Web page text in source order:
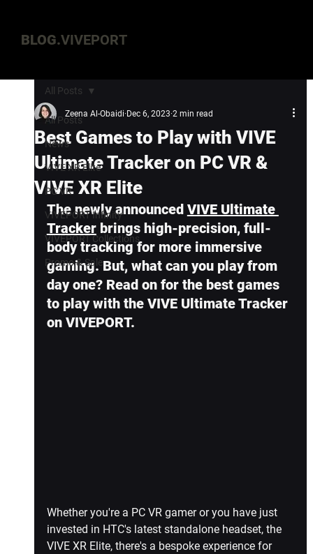
BLOG.VIVEPORT
All Posts
News
VIVE XR Elite
PC VR
VIVEPORT Infinity
VIVEPORT Collections
Promo & Sale
All Posts
Best Games to Play with VIVE
Ultimate Tracker on PC VR &
VIVE XR Elite
Zeena Al-Obaidi Dec 6, 2023 2 min read
The newly announced VIVE Ultimate
Tracker brings high-precision, full-
body tracking for more immersive
gaming. But, what can you play from
day one? Read on for the best games
to play with the VIVE Ultimate Tracker
on VIVEPORT.
Whether you're a PC VR gamer or you have just
invested in HTC's latest standalone headset, the
VIVE XR Elite, there's a bespoke experience for